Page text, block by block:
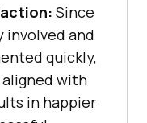
Since
involved and
quickly,
with
in happier